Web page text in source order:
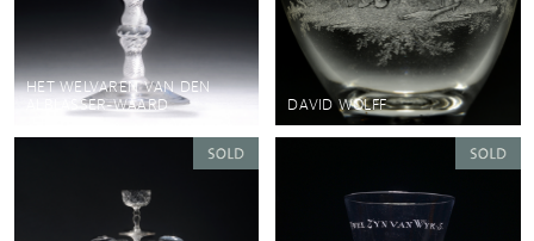
HET WELVAREN VAN DEN
ALBLASSER-WAARD
DAVID WOLFF